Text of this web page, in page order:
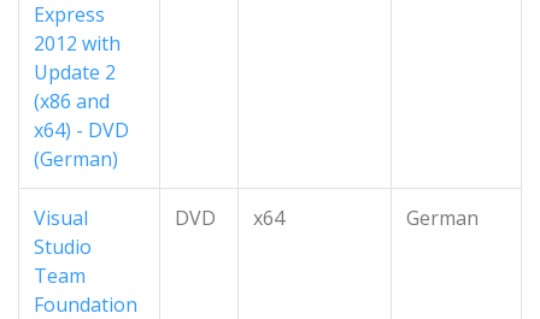
Express
2012 with
Update 2
(x86 and
x64) - DVD
(German)
Visual
Studio
Team
Foundation
DVD x64 German